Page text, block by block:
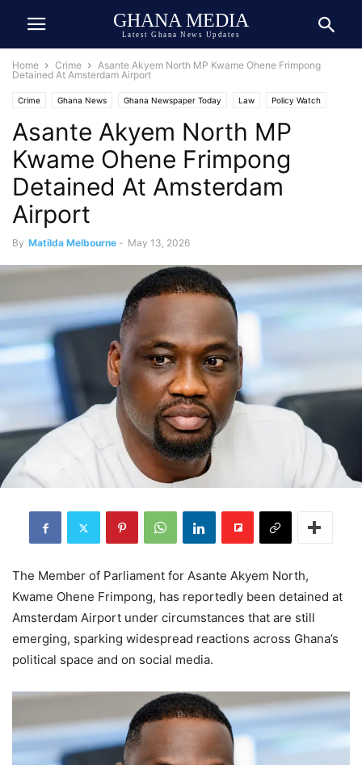
GHANA MEDIA
Latest Ghana News Updates
Home Crime
Asante Akyem North MP Kwame Ohene Frimpong
Detained At Amsterdam Airport
Crime Ghana News Ghana Newspaper Today Law Policy Watch
Asante Akyem North MP
Kwame Ohene Frimpong
Detained At Amsterdam
Airport
By Matilda Melbourne - May 13, 2026
The Member of Parliament for Asante Akyem North,
Kwame Ohene Frimpong, has reportedly been detained at
Amsterdam Airport under circumstances that are still
emerging, sparking widespread reactions across Ghana’s
political space and on social media.